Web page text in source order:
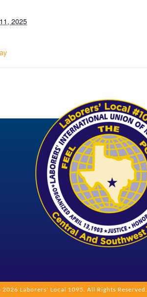
2025
Laborers' Local 1095. All Rights Reserved.